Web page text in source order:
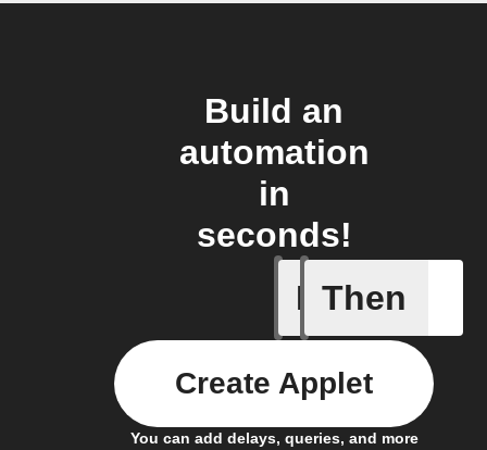
Build an
automation
in
seconds!
If
Button
Then
You can add delays, queries, and more
Create Applet